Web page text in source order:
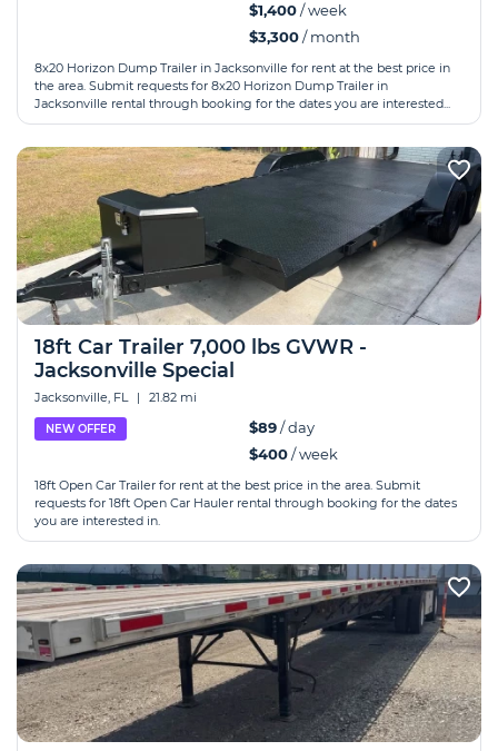
$1,400/ week
$3,300/ month
8x20 Horizon Dump Trailer in Jacksonville for rent at the best price in
the area. Submit requests for 8x20 Horizon Dump Trailer in
Jacksonville rental through booking for the dates you are interested...
18ft Car Trailer 7,000 lbs GVWR -
Jacksonville Special
Jacksonville, FL | 21.82 mi
NEW OFFER $89/ day
$400/ week
18ft Open Car Trailer for rent at the best price in the area. Submit
requests for 18ft Open Car Hauler rental through booking for the dates
you are interested in.